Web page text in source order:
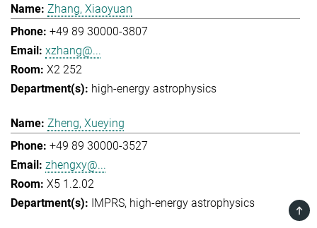
Zhang, Xiaoyuan
+49 89 30000-3807
xzhang@...
X2 252
high-energy astrophysics
Zheng, Xueying
+49 89 30000-3527
zhengxy@...
X5 1.2.02
IMPRS high-energy astrophysics
TOP